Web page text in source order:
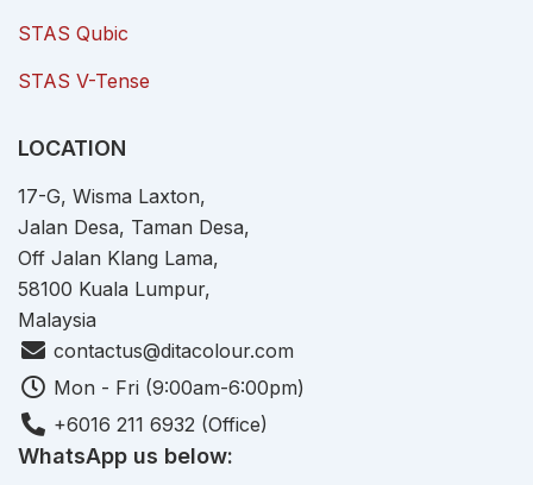
STAS Qubic
STAS V-Tense
LOCATION
17-G, Wisma Laxton,
Jalan Desa, Taman Desa,
Off Jalan Klang Lama,
58100 Kuala Lumpur,
Malaysia
contactus@ditacolour.com
Mon - Fri (9:00am-6:00pm)
+6016 211 6932 (Office)
WhatsApp us below: